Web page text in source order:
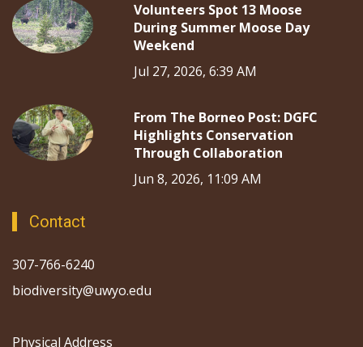
Volunteers Spot 13 Moose
During Summer Moose Day
Weekend
Jul 27, 2026, 6:39 AM
From The Borneo Post: DGFC
Highlights Conservation
Through Collaboration
Jun 8, 2026, 11:09 AM
Contact
307-766-6240
biodiversity@uwyo.edu
Physical Address